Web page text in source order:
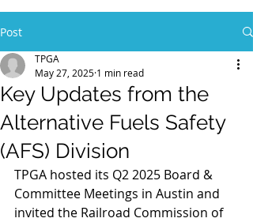
Post
Key Updates from the
Alternative Fuels Safety
(AFS) Division
TPGA
May 27, 2025 1 min read
TPGA hosted its Q2 2025 Board &
Committee Meetings in Austin and
invited the Railroad Commission of